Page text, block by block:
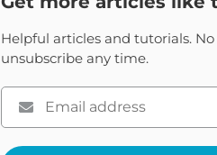
Helpful articles and tutorials.
unsubscribe any time.
Please
enter